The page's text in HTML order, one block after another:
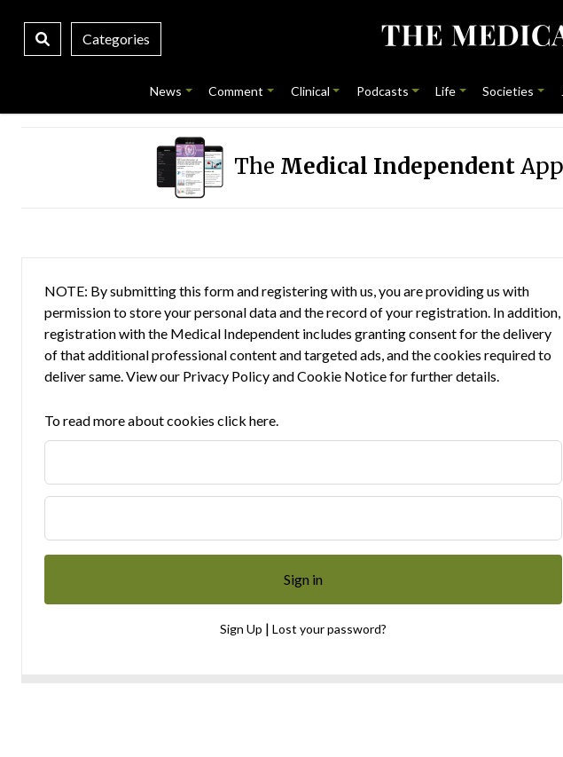
Categories
News Comment Clinical Podcasts Life Societies
The Medical Independent
NOTE: By submitting this form and registering with us, you are providing us with
permission to store your personal data and the record of your registration. In addition,
registration with the Medical Independent includes granting consent for the delivery
of that additional professional content and targeted ads, and the cookies required to
deliver same. View our Privacy PolicyandCookie Noticefor further details.
To read more about cookies click here.
Sign Up | Lost your password?